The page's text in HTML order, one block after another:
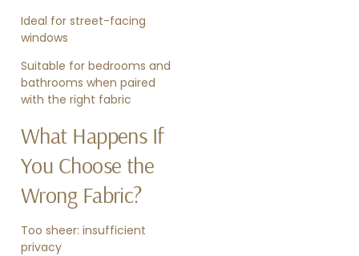
Ideal for street-facing
windows
Suitable for bedrooms and
bathrooms when paired
with the right fabric
What Happens If
You Choose the
Wrong Fabric?
Too sheer: insufficient
privacy